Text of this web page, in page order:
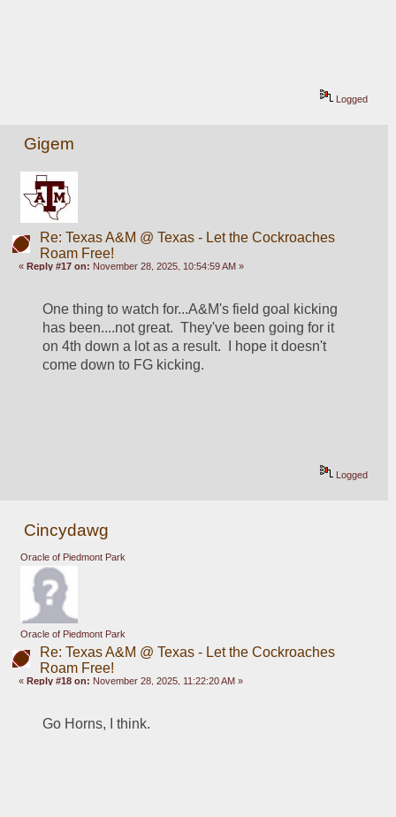
Logged
Gigem
Re: Texas A&M @ Texas - Let the Cockroaches
Roam Free!
«Reply #17 on: November 28, 2025, 10:54:59 AM »
One thing to watch for...A&M's field goal kicking
has been....not great.  They've been going for it
on 4th down a lot as a result.  I hope it doesn't
come down to FG kicking.
Logged
Cincydawg
Oracle of Piedmont Park
Oracle of Piedmont Park
Re: Texas A&M @ Texas - Let the Cockroaches
Roam Free!
«Reply #18 on: November 28, 2025, 11:22:20 AM »
Go Horns, I think.